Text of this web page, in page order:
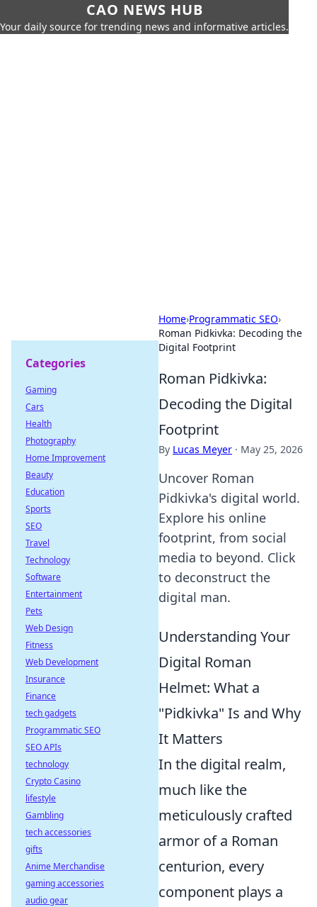
CAO NEWS HUB
Your daily source for trending news and informative articles.
Home›Programmatic SEO›
Roman Pidkivka: Decoding the
Digital Footprint
Roman Pidkivka:
Decoding the Digital
Footprint
By Lucas Meyer · May 25, 2026
Uncover Roman
Pidkivka's digital world.
Explore his online
footprint, from social
media to beyond. Click
to deconstruct the
digital man.
Understanding Your
Digital Roman
Helmet: What a
"Pidkivka" Is and Why
It Matters
In the digital realm,
much like the
meticulously crafted
armor of a Roman
centurion, every
component plays a
Categories
Gaming
Cars
Health
Photography
Home Improvement
Beauty
Education
Sports
SEO
Travel
Technology
Software
Entertainment
Pets
Web Design
Fitness
Web Development
Insurance
Finance
tech gadgets
Programmatic SEO
SEO APIs
technology
Crypto Casino
lifestyle
Gambling
tech accessories
gifts
Anime Merchandise
gaming accessories
audio gear